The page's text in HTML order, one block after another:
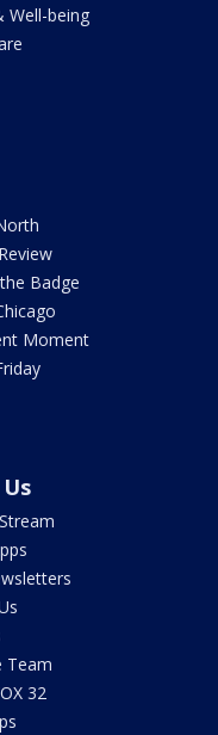
Well-being
Badge
Moment
Team
32